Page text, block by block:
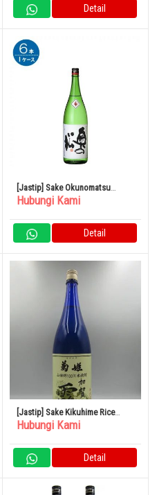
Detail
[Jastip] Sake Okunomatsu
Spesial Junmai 1,8L x 6 botol
Hubungi Kami
Detail
[Jastip] Sake Kikuhime Rice
Shochu Kaga Dew 1800ml
Hubungi Kami
Detail